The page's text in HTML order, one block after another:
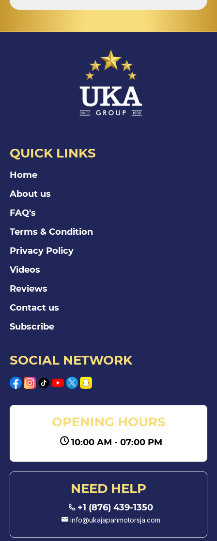
QUICK LINKS
Home
About us
FAQ's
Terms & Condition
Privacy Policy
Videos
Reviews
Contact us
Subscribe
SOCIAL NETWORK
OPENING HOURS
10:00 AM - 07:00 PM
NEED HELP
+1 (876) 439-1350
info@ukajapanmotorsja.com